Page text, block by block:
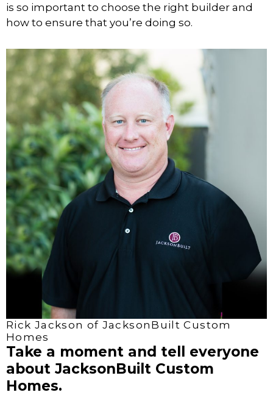
is so important to choose the right builder and
how to ensure that you’re doing so.
Rick Jackson of JacksonBuilt Custom
Homes
Take a moment and tell everyone
about JacksonBuilt Custom
Homes.